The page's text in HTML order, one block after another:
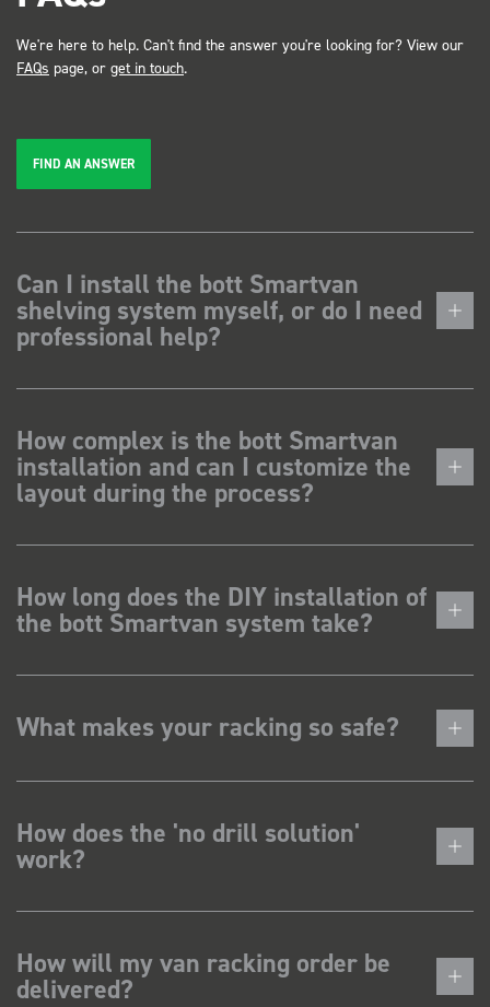
We're here to help. Can't find the answer you're looking for? View our
FAQs page, or get in touch.
FIND AN ANSWER
Can I install the bott Smartvan
shelving system myself, or do I need
professional help?
How complex is the bott Smartvan
installation and can I customize the
layout during the process?
How long does the DIY installation of
the bott Smartvan system take?
What makes your racking so safe?
How does the 'no drill solution'
work?
How will my van racking order be
delivered?